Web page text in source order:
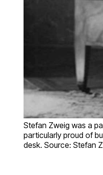
Stefan Zweig was a
particularly proud of
desk. Source: Stefan